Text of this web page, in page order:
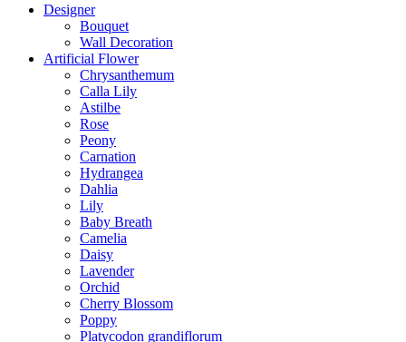
Designer
Bouquet
Wall Decoration
Artificial Flower
Chrysanthemum
Calla Lily
Astilbe
Rose
Peony
Carnation
Hydrangea
Dahlia
Lily
Baby Breath
Camelia
Daisy
Lavender
Orchid
Cherry Blossom
Poppy
Platycodon grandiflorum